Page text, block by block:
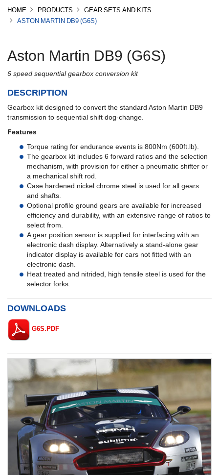
HOME PRODUCTS
GEAR SETS AND KITS
ASTON MARTIN DB9 (G6S)
Aston Martin DB9 (G6S)
6 speed sequential gearbox conversion kit
DESCRIPTION
Gearbox kit designed to convert the standard Aston Martin DB9
transmission to sequential shift dog-change.
Features
Torque rating for endurance events is 800Nm (600ft.lb).
The gearbox kit includes 6 forward ratios and the selection
mechanism, with provision for either a pneumatic shifter or
a mechanical shift rod.
Case hardened nickel chrome steel is used for all gears
and shafts.
Optional profile ground gears are available for increased
efficiency and durability, with an extensive range of ratios to
select from.
A gear position sensor is supplied for interfacing with an
electronic dash display. Alternatively a stand-alone gear
indicator display is available for cars not fitted with an
electronic dash.
Heat treated and nitrided, high tensile steel is used for the
selector forks.
DOWNLOADS
G6S.PDF